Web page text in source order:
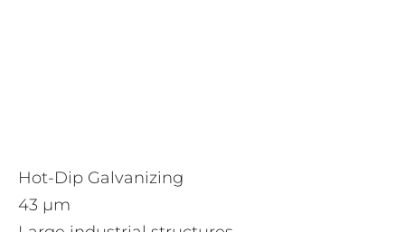
Hot-Dip Galvanizing
43 µm